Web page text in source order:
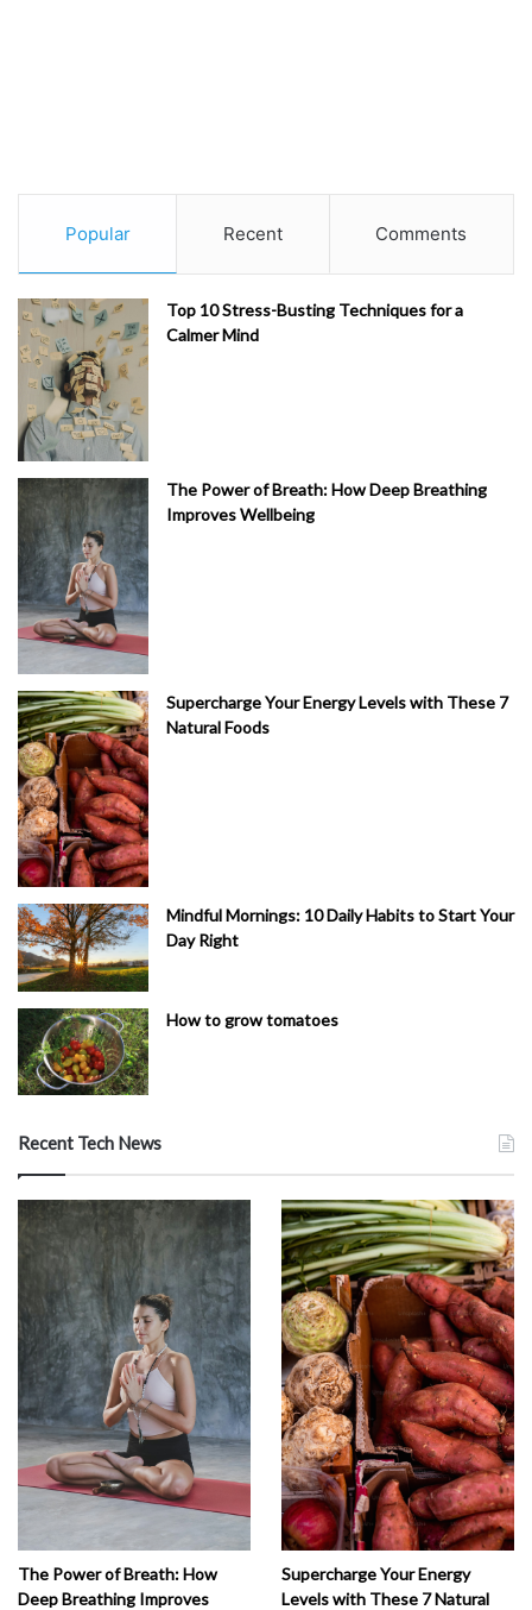
Popular Recent Comments
Top 10 Stress-Busting Techniques for a
Calmer Mind
The Power of Breath: How Deep Breathing
Improves Wellbeing
Supercharge Your Energy Levels with These 7
Natural Foods
Mindful Mornings: 10 Daily Habits to Start Your
Day Right
How to grow tomatoes
Recent Tech News
The Power of Breath: How
Deep Breathing Improves
Supercharge Your Energy
Levels with These 7 Natural